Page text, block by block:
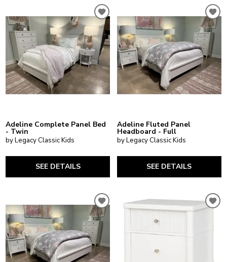
Adeline Complete Panel Bed
- Twin
by Legacy Classic Kids
SEE DETAILS
Adeline Fluted Panel
Headboard - Full
by Legacy Classic Kids
SEE DETAILS